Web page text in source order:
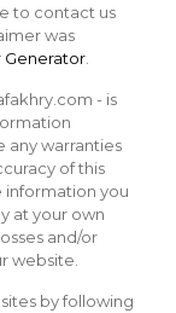
to contact us
was
Generator
- is
any warranties
of this
information you
at your own
and/or
website.
by following